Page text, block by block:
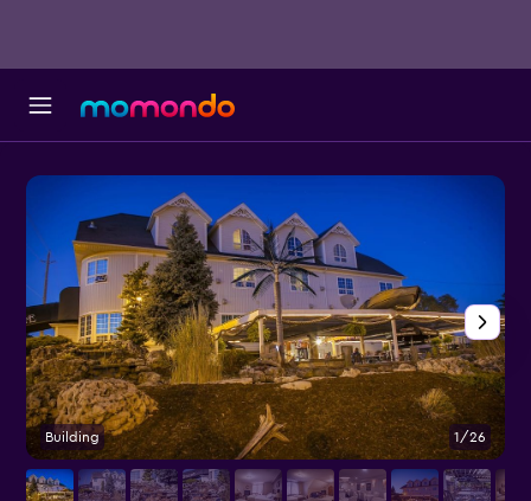
Building 1/26